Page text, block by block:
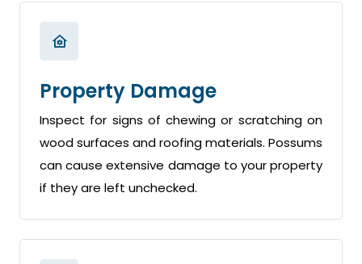
Property Damage
Inspect for signs of chewing or scratching on
wood surfaces and roofing materials. Possums
can cause extensive damage to your property
if they are left unchecked.